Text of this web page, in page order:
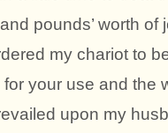
pounds’ worth of
my chariot to
your use and the
upon my